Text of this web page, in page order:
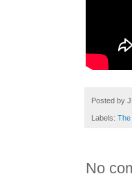
Posted by
Labels: The
No